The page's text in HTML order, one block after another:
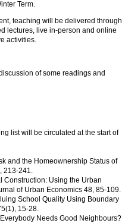
Term.
teaching will be delivered through
lectures, live in-person and online
activities.
of some readings and
list will be circulated at the start of
and the Homeownership Status of
213-241.
Construction: Using the Urban
of Urban Economics 48, 85-109.
School Quality Using Boundary
15-28.
Needs Good Neighbours?